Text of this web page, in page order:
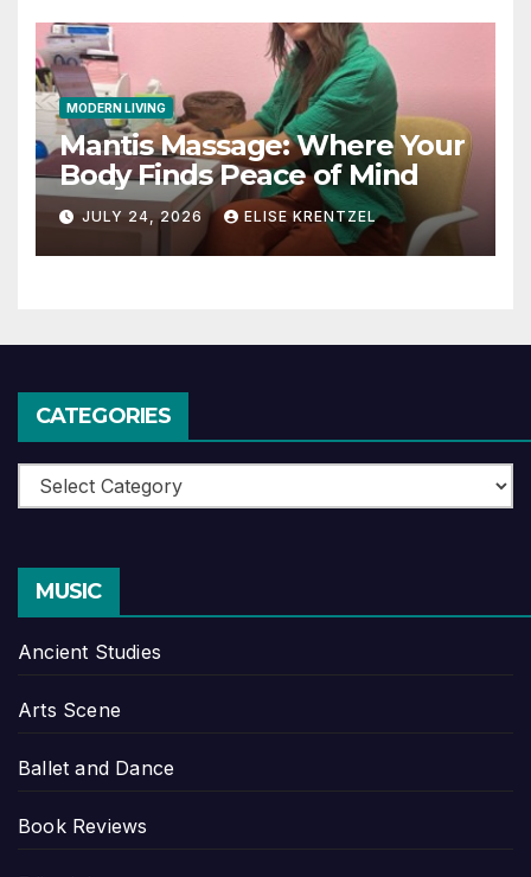
MODERN LIVING
Mantis Massage: Where Your
Body Finds Peace of Mind
JULY 24, 2026 ELISE KRENTZEL
CATEGORIES
Categories
MUSIC
Ancient Studies
Arts Scene
Ballet and Dance
Book Reviews